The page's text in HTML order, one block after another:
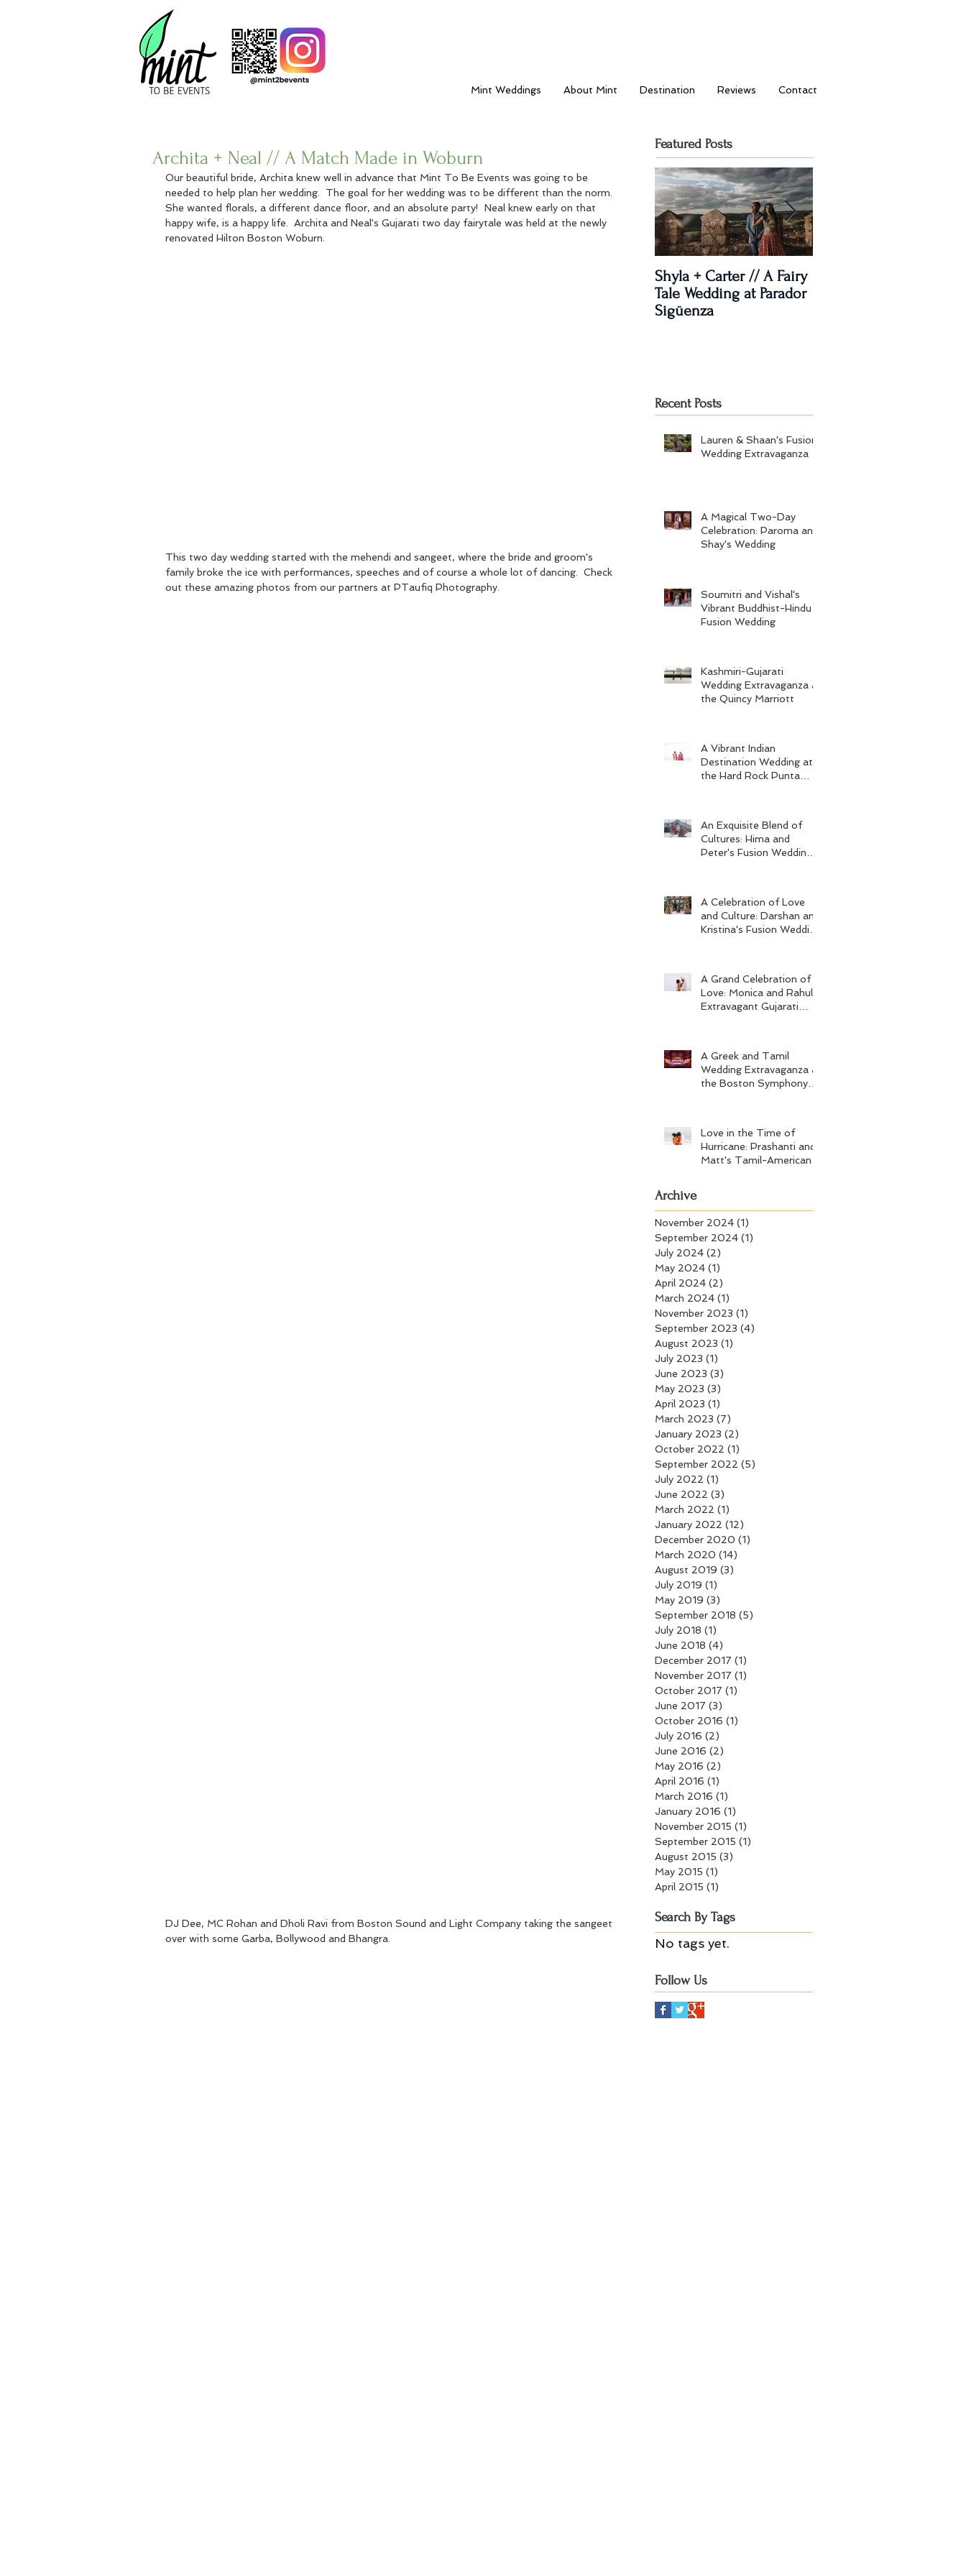
Mint Weddings About Mint Destination Reviews Contact
Archita + Neal // A Match Made in Woburn
Our beautiful bride, Archita knew well in advance that Mint To Be Events was going to be
needed to help plan her wedding.  The goal for her wedding was to be different than the norm.
She wanted florals, a different dance floor, and an absolute party!  Neal knew early on that
happy wife, is a happy life.  Archita and Neal's Gujarati two day fairytale was held at the newly
renovated Hilton Boston Woburn.
This two day wedding started with the mehendi and sangeet, where the bride and groom's
family broke the ice with performances, speeches and of course a whole lot of dancing.  Check
out these amazing photos from our partners at PTaufiq Photography.
DJ Dee, MC Rohan and Dholi Ravi from Boston Sound and Light Company taking the sangeet
over with some Garba, Bollywood and Bhangra.
Featured Posts
Shyla + Carter // A Fairy
Tale Wedding at Parador
Sigüenza
Recent Posts
Lauren & Shaan's Fusion
Wedding Extravaganza
A Magical Two-Day
Celebration: Paroma and
Shay's Wedding
Soumitri and Vishal's
Vibrant Buddhist-Hindu
Fusion Wedding
Kashmiri-Gujarati
Wedding Extravaganza at
the Quincy Marriott
A Vibrant Indian
Destination Wedding at
the Hard Rock Punta
An Exquisite Blend of
Cultures: Hima and
Peter's Fusion Wedding
A Celebration of Love
and Culture: Darshan and
Kristina's Fusion Wedding
A Grand Celebration of
Love: Monica and Rahul's
Extravagant Gujarati
A Greek and Tamil
Wedding Extravaganza at
the Boston Symphony
Love in the Time of
Hurricane: Prashanti and
Matt's Tamil-American
Archive
November 2024 (1)
September 2024 (1)
July 2024 (2)
May 2024 (1)
April 2024 (2)
March 2024 (1)
November 2023 (1)
September 2023 (4)
August 2023 (1)
July 2023 (1)
June 2023 (3)
May 2023 (3)
April 2023 (1)
March 2023 (7)
January 2023 (2)
October 2022 (1)
September 2022 (5)
July 2022 (1)
June 2022 (3)
March 2022 (1)
January 2022 (12)
December 2020 (1)
March 2020 (14)
August 2019 (3)
July 2019 (1)
May 2019 (3)
September 2018 (5)
July 2018 (1)
June 2018 (4)
December 2017 (1)
November 2017 (1)
October 2017 (1)
June 2017 (3)
October 2016 (1)
July 2016 (2)
June 2016 (2)
May 2016 (2)
April 2016 (1)
March 2016 (1)
January 2016 (1)
November 2015 (1)
September 2015 (1)
August 2015 (3)
May 2015 (1)
April 2015 (1)
Search By Tags
No tags yet.
Follow Us